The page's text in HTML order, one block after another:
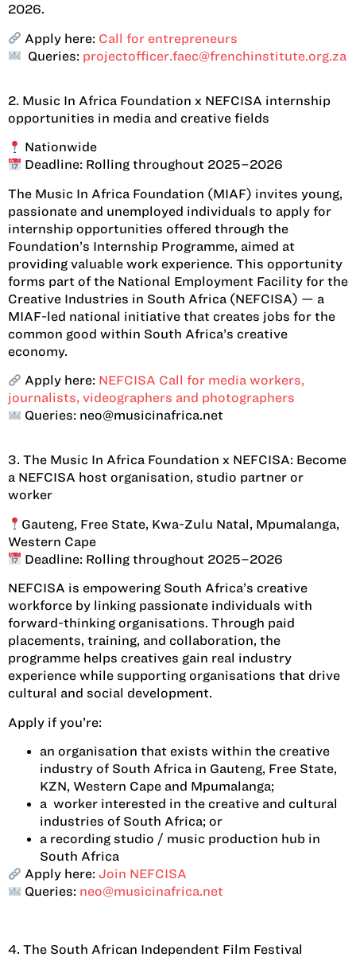
2026.
Apply here: Call for entrepreneurs
Queries: projectofficer.faec@frenchinstitute.org.za
2. Music In Africa Foundation x NEFCISA internship
opportunities in media and creative fields
Nationwide
Deadline: Rolling throughout 2025–2026
The Music In Africa Foundation (MIAF) invites young,
passionate and unemployed individuals to apply for
internship opportunities offered through the
Foundation’s Internship Programme, aimed at
providing valuable work experience. This opportunity
forms part of the National Employment Facility for the
Creative Industries in South Africa (NEFCISA) — a
MIAF-led national initiative that creates jobs for the
common good within South Africa’s creative
economy.
Apply here: NEFCISA Call for media workers,
journalists, videographers and photographers
Queries: neo@musicinafrica.net
3. The Music In Africa Foundation x NEFCISA: Become
a NEFCISA host organisation, studio partner or
worker
Gauteng, Free State, Kwa-Zulu Natal, Mpumalanga,
Western Cape
Deadline: Rolling throughout 2025–2026
NEFCISA is empowering South Africa’s creative
workforce by linking passionate individuals with
forward-thinking organisations. Through paid
placements, training, and collaboration, the
programme helps creatives gain real industry
experience while supporting organisations that drive
cultural and social development.
Apply if you’re:
an organisation that exists within the creative
industry of South Africa in Gauteng, Free State,
KZN, Western Cape and Mpumalanga;
a worker interested in the creative and cultural
industries of South Africa; or
a recording studio / music production hub in
South Africa
Apply here:Join NEFCISA
Queries: neo@musicinafrica.net
4. The South African Independent Film Festival